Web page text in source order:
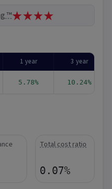
™
1 year 3 year
5.78% 10.24%
Total cost ratio
0.07%